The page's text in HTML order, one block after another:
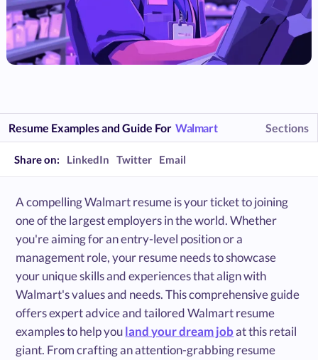
Resume Examples and Guide For Walmart Sections
Share on: LinkedIn Twitter Email
A compelling Walmart resume is your ticket to joining
one of the largest employers in the world. Whether
you're aiming for an entry-level position or a
management role, your resume needs to showcase
your unique skills and experiences that align with
Walmart's values and needs. This comprehensive guide
offers expert advice and tailored Walmart resume
examples to help youland your dream jobat this retail
giant. From crafting an attention-grabbing resume